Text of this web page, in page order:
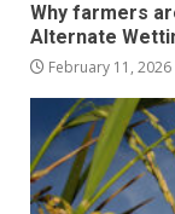
Why farmers
Alternate
February 11, 2026